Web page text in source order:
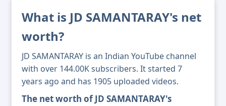
What is JD SAMANTARAY's net
worth?
JD SAMANTARAY is an Indian YouTube channel
with over 144.00K subscribers. It started 7
years ago and has 1905 uploaded videos.
The net worth of JD SAMANTARAY's